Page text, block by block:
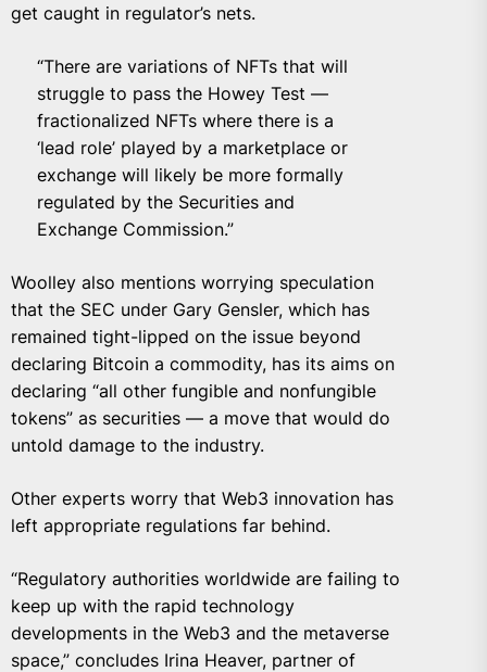
get caught in regulator’s nets.
“There are variations of NFTs that will
struggle to pass the Howey Test —
fractionalized NFTs where there is a
‘lead role’ played by a marketplace or
exchange will likely be more formally
regulated by the Securities and
Exchange Commission.”
Woolley also mentions worrying speculation
that the SEC under Gary Gensler, which has
remained tight-lipped on the issue beyond
declaring Bitcoin a commodity, has its aims on
declaring “all other fungible and nonfungible
tokens” as securities — a move that would do
untold damage to the industry.
Other experts worry that Web3 innovation has
left appropriate regulations far behind.
“Regulatory authorities worldwide are failing to
keep up with the rapid technology
developments in the Web3 and the metaverse
space,” concludes Irina Heaver, partner of